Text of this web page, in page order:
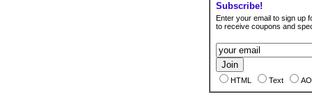
Subscribe!
Enter your email to sign up
to receive coupons and
HTML Text